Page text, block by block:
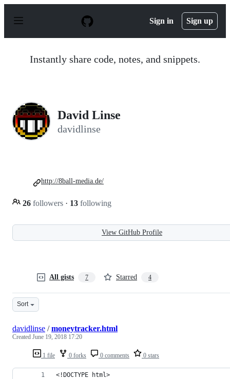
p
Sign in Sign up
Instantly share code, notes, and snippets.
David Linse
davidlinse
26 followers · 13 following
http://8ball-media.de/
View GitHub Profile
All gists 7 Starred 4
Sort
1 file 0 forks 0 comments 0 stars
davidlinse /moneytracker.html
Created June 19, 2018 17:20
<!DOCTYPE html>